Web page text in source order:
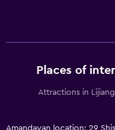
Places of
Attractions in
Amandayan location: 29